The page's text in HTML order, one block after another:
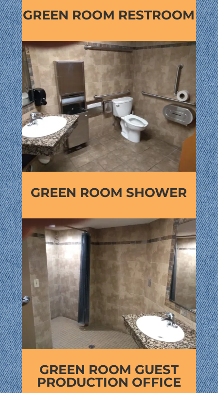
GREEN ROOM RESTROOM
GREEN ROOM SHOWER
GREEN ROOM GUEST
PRODUCTION OFFICE